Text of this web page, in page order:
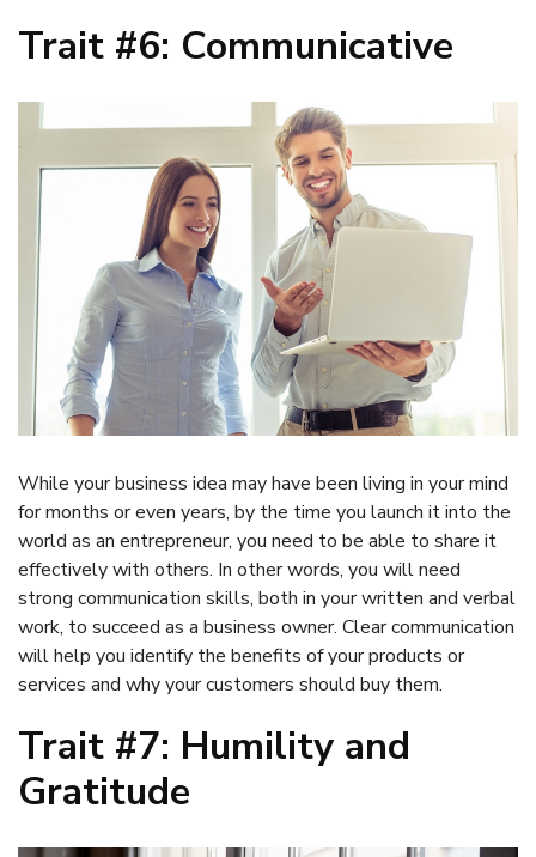
Trait #6: Communicative
While your business idea may have been living in your mind
for months or even years, by the time you launch it into the
world as an entrepreneur, you need to be able to share it
effectively with others. In other words, you will need
strong communication skills, both in your written and verbal
work, to succeed as a business owner. Clear communication
will help you identify the benefits of your products or
services and why your customers should buy them.
Trait #7: Humility and
Gratitude